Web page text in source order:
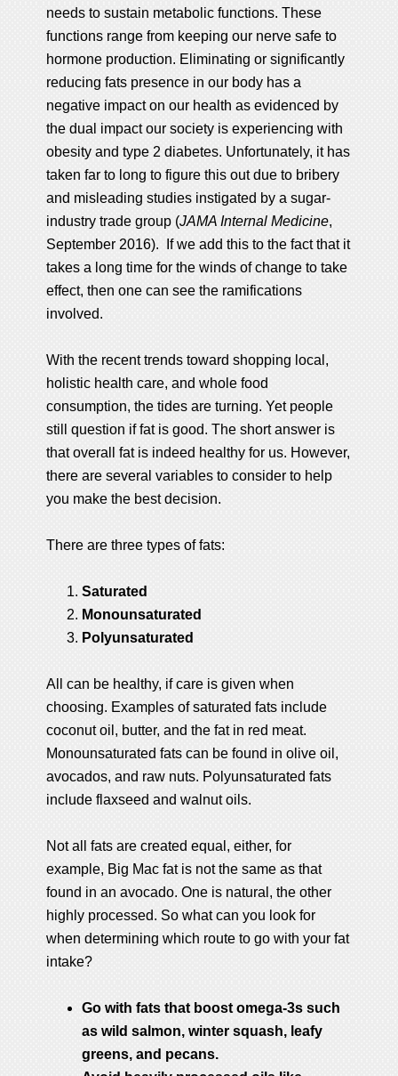
needs to sustain metabolic functions. These
functions range from keeping our nerve safe to
hormone production. Eliminating or significantly
reducing fats presence in our body has a
negative impact on our health as evidenced by
the dual impact our society is experiencing with
obesity and type 2 diabetes. Unfortunately, it has
taken far to long to figure this out due to bribery
and misleading studies instigated by a sugar-
industry trade group (JAMA Internal Medicine,
September 2016). If we add this to the fact that it
takes a long time for the winds of change to take
effect, then one can see the ramifications
involved.
With the recent trends toward shopping local,
holistic health care, and whole food
consumption, the tides are turning. Yet people
still question if fat is good. The short answer is
that overall fat is indeed healthy for us. However,
there are several variables to consider to help
you make the best decision.
There are three types of fats:
Saturated
Monounsaturated
Polyunsaturated
All can be healthy, if care is given when
choosing. Examples of saturated fats include
coconut oil, butter, and the fat in red meat.
Monounsaturated fats can be found in olive oil,
avocados, and raw nuts. Polyunsaturated fats
include flaxseed and walnut oils.
Not all fats are created equal, either, for
example, Big Mac fat is not the same as that
found in an avocado. One is natural, the other
highly processed. So what can you look for
when determining which route to go with your fat
intake?
Go with fats that boost omega-3s such
as wild salmon, winter squash, leafy
greens, and pecans.